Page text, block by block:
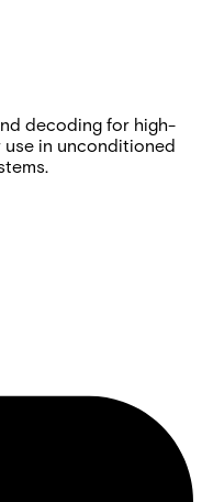
decoding for high-
in unconditioned